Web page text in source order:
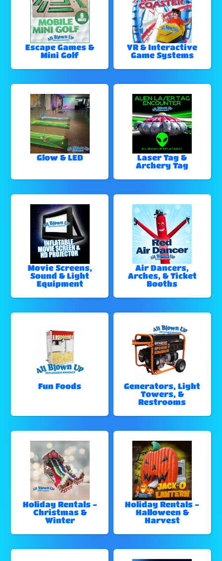
Escape Games &
Mini Golf
VR & Interactive
Game Systems
Glow & LED
Laser Tag &
Archery Tag
Movie Screens,
Sound & Light
Equipment
Air Dancers,
Arches, & Ticket
Booths
Fun Foods
Generators, Light
Towers, &
Restrooms
Holiday Rentals -
Christmas &
Winter
Holiday Rentals -
Halloween &
Harvest